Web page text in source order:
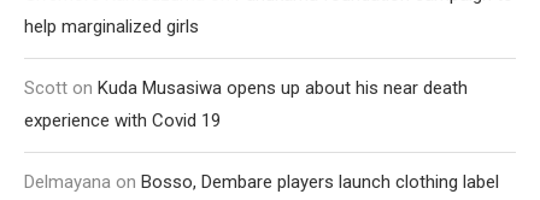
help marginalized girls
Scott on Kuda Musasiwa opens up about his near death
experience with Covid 19
Delmayana on Bosso, Dembare players launch clothing label